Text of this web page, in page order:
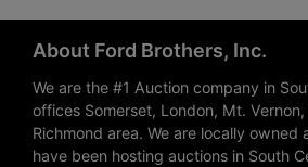
About Ford Brothers, Inc.
We are the #1 Auction company in
offices Somerset, London, Mt.
Richmond area. We are locally owned
have been hosting auctions in South